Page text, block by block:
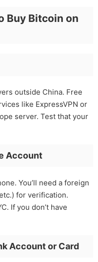
Buy Bitcoin on
outside China. Free
like ExpressVPN or
server. Test that your
Account
You’ll need a foreign
for verification.
If you don’t have
Account or Card